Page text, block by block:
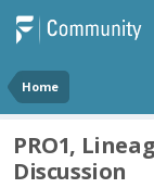
Home
PRO1,
Discussion